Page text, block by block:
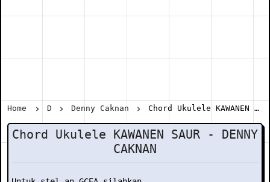
Home D Denny Caknan Chord Ukulele KAWANEN SAUR - DENNY CAKNAN
Chord Ukulele KAWANEN SAUR - DENNY
CAKNAN